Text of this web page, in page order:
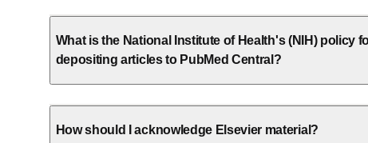
What is the National Institute of Health's (NIH) policy
depositing articles to PubMed Central?
How should I acknowledge Elsevier material?